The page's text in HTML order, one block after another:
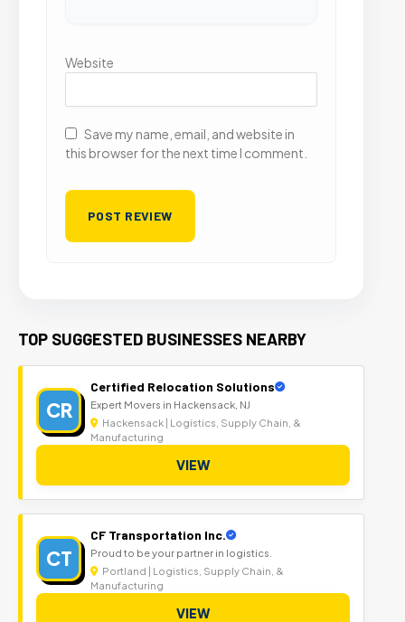
Website
Save my name, email, and website in
this browser for the next time I comment.
TOP SUGGESTED BUSINESSES NEARBY
CR
Certified Relocation Solutions
Expert Movers in Hackensack, NJ
Hackensack | Logistics, Supply Chain, &
Manufacturing
VIEW
CT
CF Transportation Inc.
Proud to be your partner in logistics.
Portland | Logistics, Supply Chain, &
Manufacturing
VIEW